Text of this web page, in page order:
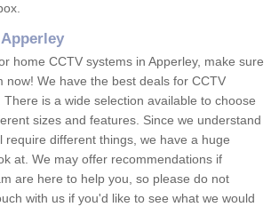
home CCTV systems in Apperley, make sure
now! We have the best deals for CCTV
is a wide selection available to choose
sizes and features. Since we understand
require different things, we have a huge
at. We may offer recommendations if
are here to help you, so please do not
with us if you'd like to see what we would